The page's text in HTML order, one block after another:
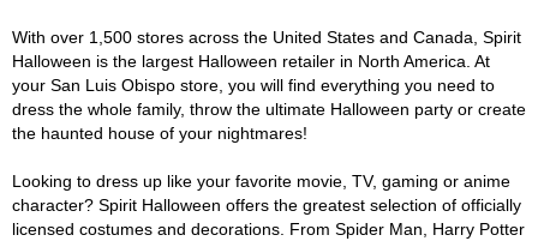
With over 1,500 stores across the United States and Canada, Spirit
Halloween is the largest Halloween retailer in North America. At
your San Luis Obispo store, you will find everything you need to
dress the whole family, throw the ultimate Halloween party or create
the haunted house of your nightmares!
Looking to dress up like your favorite movie, TV, gaming or anime
character? Spirit Halloween offers the greatest selection of officially
licensed costumes and decorations. From Spider Man, Harry Potter